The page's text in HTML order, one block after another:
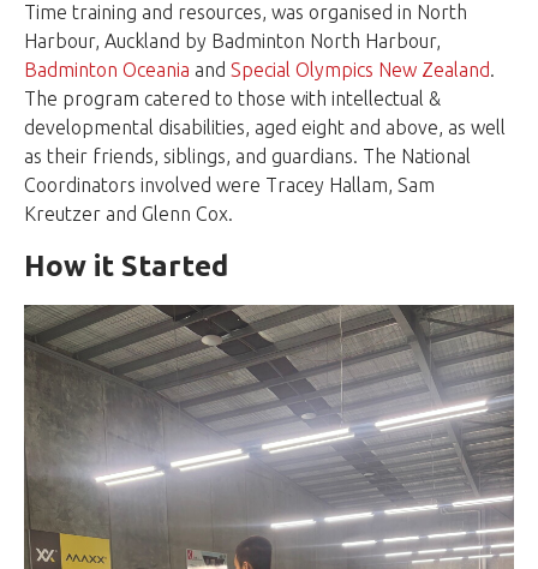
Time training and resources, was organised in North
Harbour, Auckland by Badminton North Harbour,
Badminton Oceania and Special Olympics New Zealand.
The program catered to those with intellectual &
developmental disabilities, aged eight and above, as well
as their friends, siblings, and guardians. The National
Coordinators involved were Tracey Hallam, Sam
Kreutzer and Glenn Cox.
How it Started